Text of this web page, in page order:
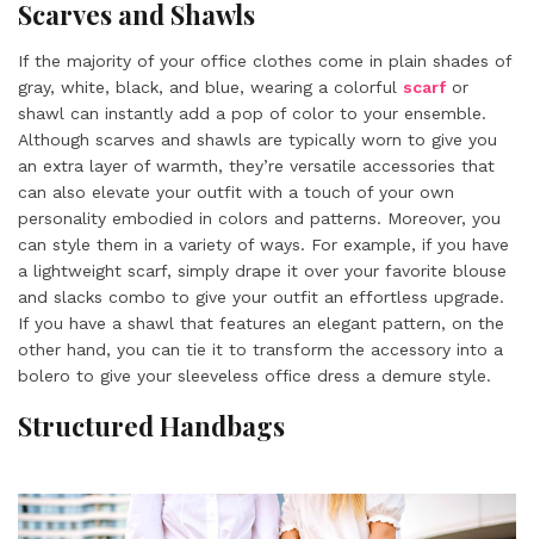
Scarves and Shawls
If the majority of your office clothes come in plain shades of
gray, white, black, and blue, wearing a colorful scarfor
shawl can instantly add a pop of color to your ensemble.
Although scarves and shawls are typically worn to give you
an extra layer of warmth, they’re versatile accessories that
can also elevate your outfit with a touch of your own
personality embodied in colors and patterns. Moreover, you
can style them in a variety of ways. For example, if you have
a lightweight scarf, simply drape it over your favorite blouse
and slacks combo to give your outfit an effortless upgrade.
If you have a shawl that features an elegant pattern, on the
other hand, you can tie it to transform the accessory into a
bolero to give your sleeveless office dress a demure style.
Structured Handbags